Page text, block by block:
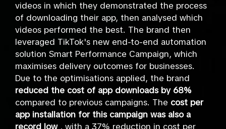
videos in which they demonstrated the process
of downloading their app, then analysed which
videos performed the best. The brand then
leveraged TikTok's new end-to-end automation
solution Smart Performance Campaign, which
maximises delivery outcomes for businesses.
Due to the optimisations applied, the brand
reduced the cost of app downloads by 68%
compared to previous campaigns. The cost per
app installation for this campaign was also a
record low, with a 37% reduction in cost per